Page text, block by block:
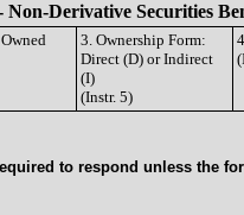
Non-Derivative Securities
3. Ownership Form:
Direct (D) or Indirect
(I)
(Instr. 5)
to respond unless the